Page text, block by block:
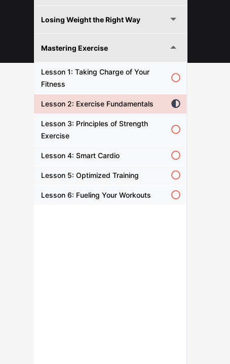
Losing Weight the Right Way
Mastering Exercise
Lesson 1: Taking Charge of Your
Fitness
Lesson 2: Exercise Fundamentals
Lesson 3: Principles of Strength
Exercise
Lesson 4: Smart Cardio
Lesson 5: Optimized Training
Lesson 6: Fueling Your Workouts